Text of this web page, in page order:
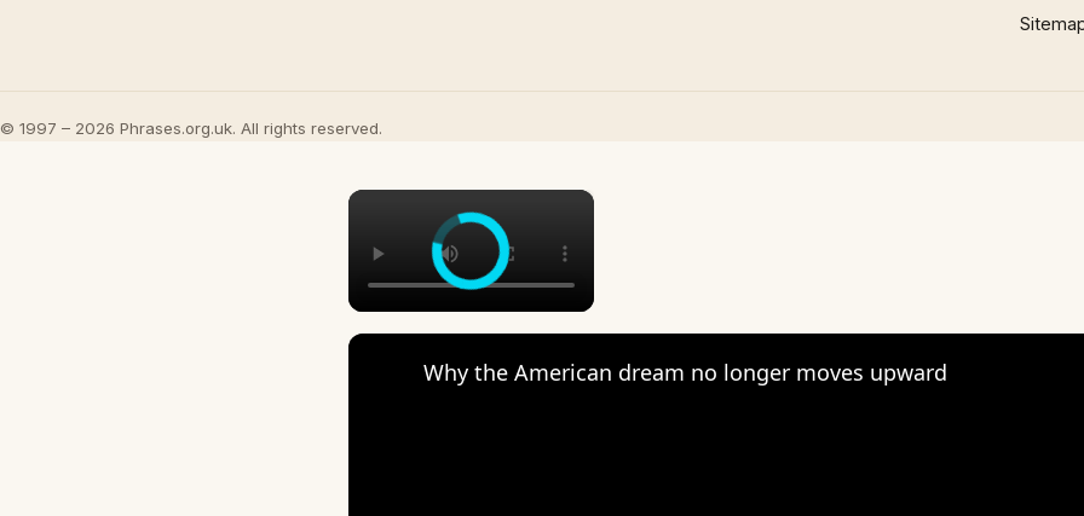
© 1997 – 2026 Phrases.org.uk. All rights reserved.
×
Why the American dream no longer moves upward